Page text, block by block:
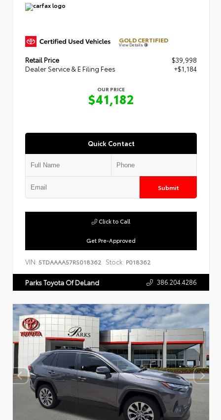
GOLD CERTIFIED
View Details
Retail Price
$39,998
Dealer Service & E Filing Fees
+$1,184
OUR PRICE
$41,182
Quick Contact
Submit
Get Pre-Approved
Click to Call
VIN: 5TDAAAA57RS018362 Stock: P018362
Parks Toyota Of DeLand 386.204.4286